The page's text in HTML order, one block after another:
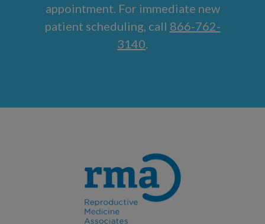
appointment. For immediate new
patient scheduling, call 866-762-
3140.